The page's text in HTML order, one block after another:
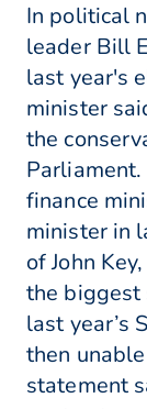
In political
leader Bill
last year's
minister
the
finance
minister in
of John
the biggest
last year’s
then
statement